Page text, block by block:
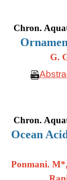
Chron.
G.
Chron.
Ocean
Ponmani.